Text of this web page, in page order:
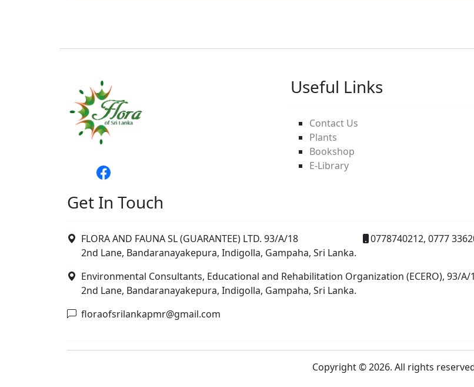
Useful Links
Contact Us
Plants
Bookshop
E-Library
Get In Touch
FLORA AND FAUNA SL (GUARANTEE) LTD. 93/A/18
2nd Lane, Bandaranayakepura, Indigolla, Gampaha, Sri Lanka.
0778740212, 0777
Environmental Consultants, Educational and Rehabilitation Organization (ECERO), 93/A/
2nd Lane, Bandaranayakepura, Indigolla, Gampaha, Sri Lanka.
floraofsrilankapmr@gmail.com
Copyright © 2026. All rights